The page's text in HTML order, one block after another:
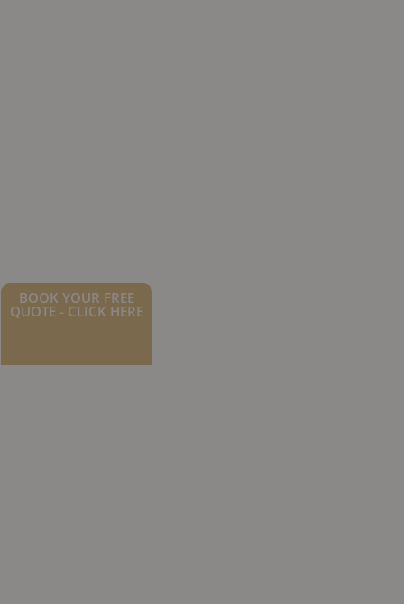
BOOK YOUR FREE
QUOTE - CLICK HERE